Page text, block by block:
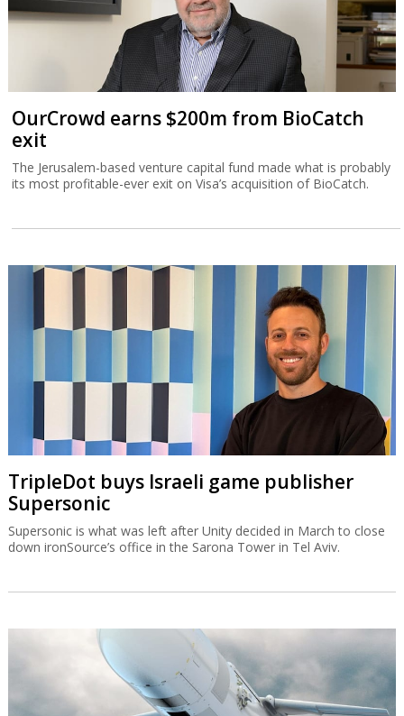
OurCrowd earns $200m from BioCatch
exit
The Jerusalem-based venture capital fund made what is probably
its most profitable-ever exit on Visa’s acquisition of BioCatch.
TripleDot buys Israeli game publisher
Supersonic
Supersonic is what was left after Unity decided in March to close
down ironSource’s office in the Sarona Tower in Tel Aviv.